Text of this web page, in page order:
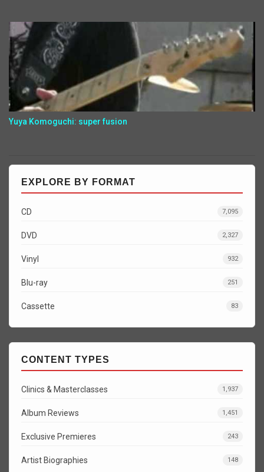
Yuya Komoguchi: super fusion
EXPLORE BY FORMAT
CD 7,095
DVD 2,327
Vinyl 932
Blu-ray 251
Cassette 83
CONTENT TYPES
Clinics & Masterclasses 1,937
Album Reviews 1,451
Exclusive Premieres 243
Artist Biographies 148